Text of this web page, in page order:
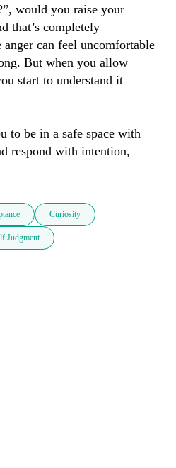
would you raise your
that’s completely
anger can feel uncomfortable
But when you allow
start to understand it
to be in a safe space with
respond with intention,
Curiosity
Judgment